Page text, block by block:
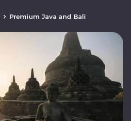
Premium Java and Bali